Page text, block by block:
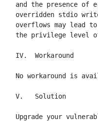
and the presence of
overridden stdio
overflows may lead
the privilege level
IV.  Workaround
No workaround is
V.   Solution
Upgrade your